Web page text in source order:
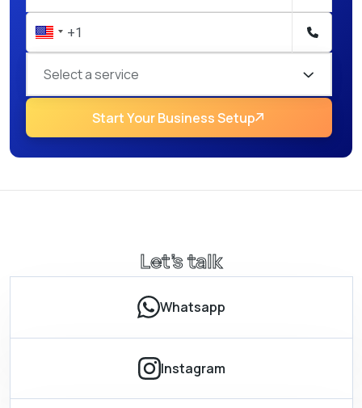
Select a service
Start Your Business Setup
Let’s talk
Whatsapp
Instagram